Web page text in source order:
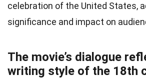
celebration of the United States,
significance and impact on
The movie’s dialogue
writing style of the 18th